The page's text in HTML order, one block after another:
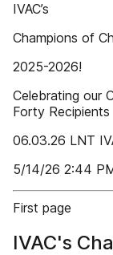
IVAC’s
Champions of
2025-2026!
Celebrating our
Forty Recipients
06.03.26 LNT
5/14/26 2:44
First page
IVAC's